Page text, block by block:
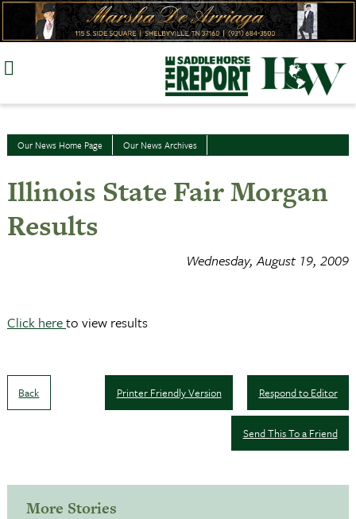
Skip
Our News Home Page Our News Archives
Illinois State Fair Morgan
Results
Wednesday, August 19, 2009
Click hereto view results
Back Respond to Editor
Printer Friendly Version
Send This To a Friend
More Stories